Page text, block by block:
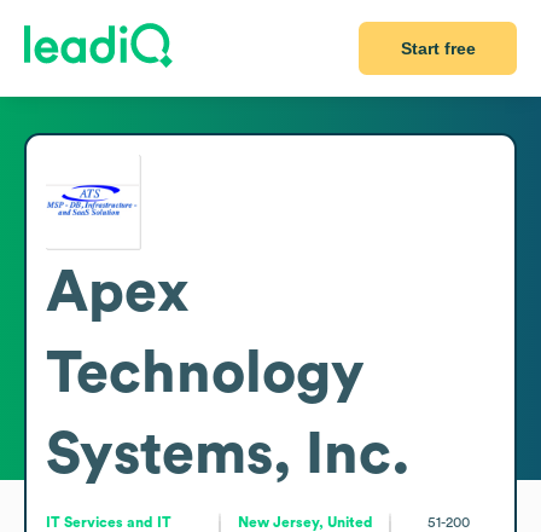
Start free
Apex
Technology
Systems, Inc.
IT Services and IT
New Jersey, United
51-200